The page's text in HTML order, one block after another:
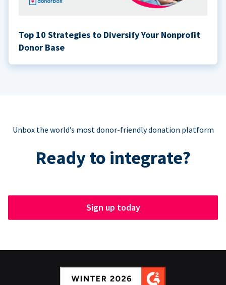
Top 10 Strategies to Diversify Your Nonprofit
Donor Base
Unbox the world’s most donor-friendly donation platform
Ready to integrate?
Sign up today